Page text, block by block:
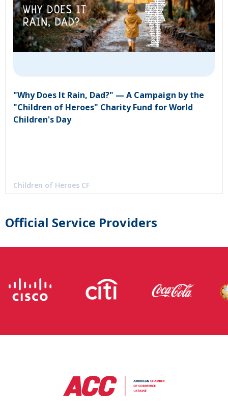
"Why Does It Rain, Dad?" — A Campaign by the
"Children of Heroes" Charity Fund for World
Children's Day
Children of Heroes CF
Official Service Providers